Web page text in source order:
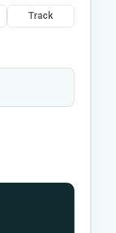
Track